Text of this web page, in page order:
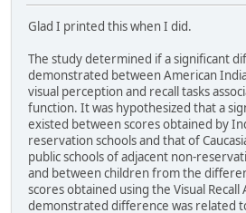
Glad I printed this when I did.
The study determined if a significant
demonstrated between American
visual perception and recall tasks
function. It was hypothesized that a
existed between scores obtained by
reservation schools and that of
public schools of adjacent non-
and between children from the
scores obtained using the Visual
demonstrated difference was related